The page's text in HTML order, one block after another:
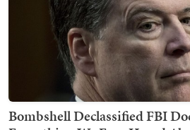
Bombshell Declassified FBI